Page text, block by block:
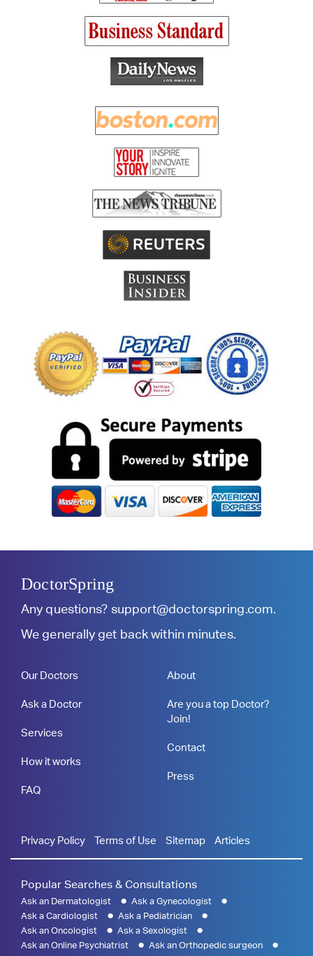
DoctorSpring
Any questions? support@doctorspring.com.
We generally get back within minutes.
Our Doctors
Ask a Doctor
Services
How it works
FAQ
About
Are you a top Doctor?
Join!
Contact
Press
Privacy Policy Terms of Use Sitemap Articles
Popular Searches & Consultations
Ask an Dermatologist
Ask a Gynecologist
Ask a Cardiologist
Ask a Pediatrician
Ask an Oncologist
Ask a Sexologist
Ask an Online Psychiatrist
Ask an Orthopedic surgeon